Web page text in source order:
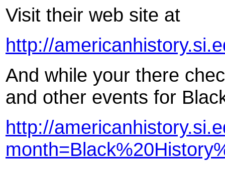
Visit their web site at
http://
And while your there
and other events for
http://